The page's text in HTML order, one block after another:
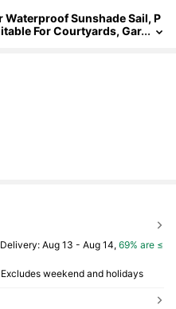
Waterproof Sunshade Sail, P
For Courtyards, Gar
Aug 13 - Aug 14, 69% are ≤
weekend and holidays